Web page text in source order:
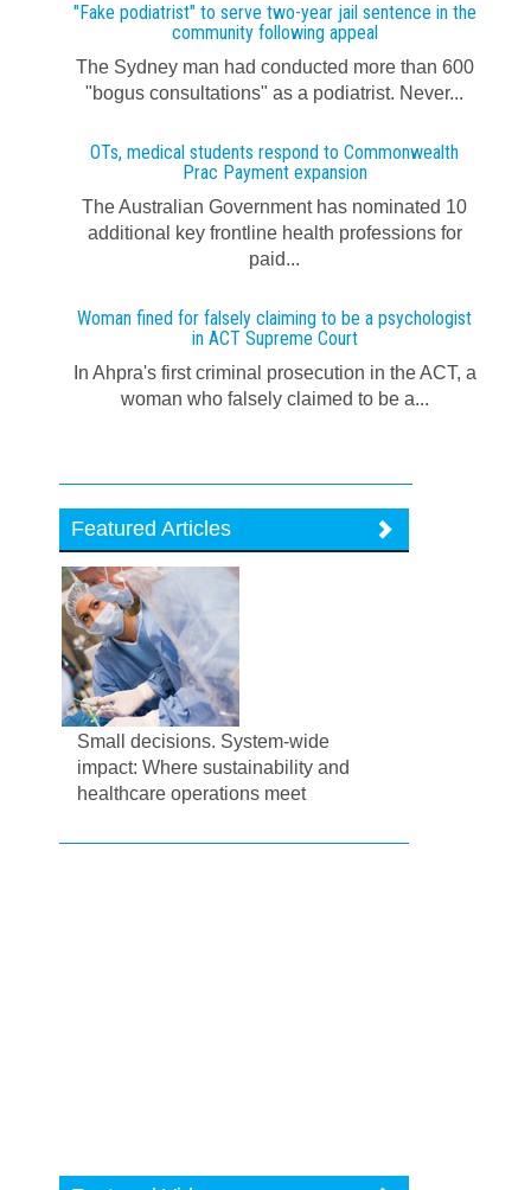
"Fake podiatrist" to serve two-year jail sentence in the
community following appeal
The Sydney man had conducted more than 600
"bogus consultations" as a podiatrist. Never...
OTs, medical students respond to Commonwealth
Prac Payment expansion
The Australian Government has nominated 10
additional key frontline health professions for
paid...
Woman fined for falsely claiming to be a psychologist
in ACT Supreme Court
In Ahpra's first criminal prosecution in the ACT, a
woman who falsely claimed to be a...
Featured Articles
Small decisions. System-wide
impact: Where sustainability and
healthcare operations meet